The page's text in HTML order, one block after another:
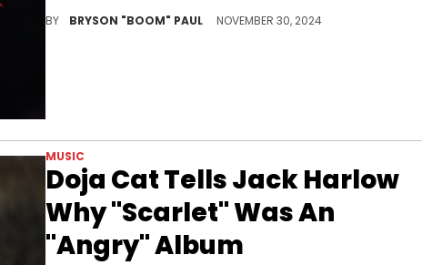
BY BRYSON "BOOM" PAUL NOVEMBER 30, 2024
MUSIC
Doja Cat Tells Jack Harlow
Why "Scarlet" Was An
"Angry" Album